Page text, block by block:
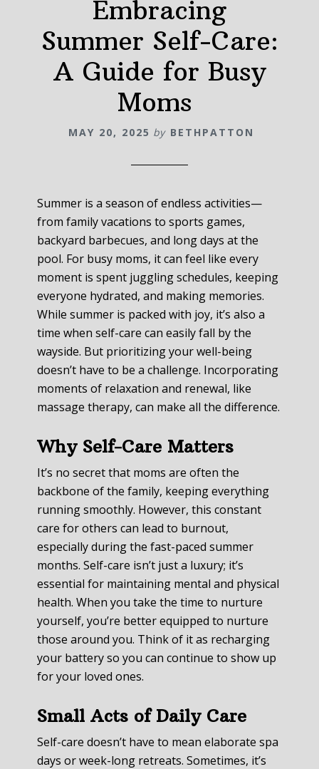
Embracing
Summer Self-Care:
A Guide for Busy
Moms
MAY 20, 2025 by BETHPATTON
Summer is a season of endless activities—
from family vacations to sports games,
backyard barbecues, and long days at the
pool. For busy moms, it can feel like every
moment is spent juggling schedules, keeping
everyone hydrated, and making memories.
While summer is packed with joy, it’s also a
time when self-care can easily fall by the
wayside. But prioritizing your well-being
doesn’t have to be a challenge. Incorporating
moments of relaxation and renewal, like
massage therapy, can make all the difference.
Why Self-Care Matters
It’s no secret that moms are often the
backbone of the family, keeping everything
running smoothly. However, this constant
care for others can lead to burnout,
especially during the fast-paced summer
months. Self-care isn’t just a luxury; it’s
essential for maintaining mental and physical
health. When you take the time to nurture
yourself, you’re better equipped to nurture
those around you. Think of it as recharging
your battery so you can continue to show up
for your loved ones.
Small Acts of Daily Care
Self-care doesn’t have to mean elaborate spa
days or week-long retreats. Sometimes, it’s